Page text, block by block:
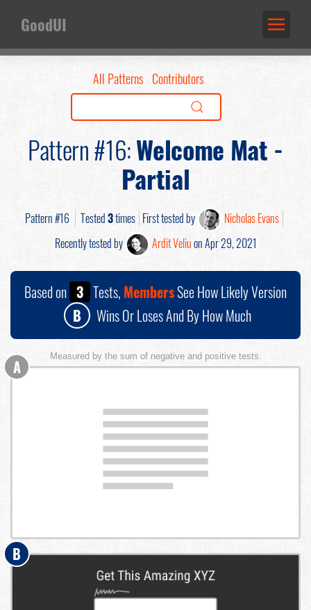
GoodUI
All Patterns Contributors
Pattern #16:Welcome Mat -
Partial
Pattern #16 Tested3times First tested by
Nicholas Evans
Recently tested by
Ardit Veliuon Apr 29, 2021
Based on 3 Tests, MembersSee How Likely Version
B
Wins Or Loses And By How Much
Measured by the sum of negative and positive tests.
A
B